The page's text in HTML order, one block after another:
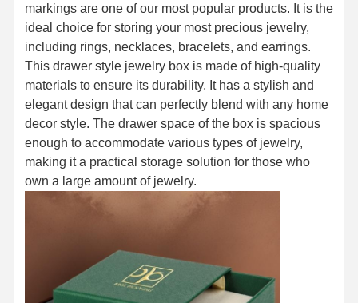
markings are one of our most popular products. It is the
ideal choice for storing your most precious jewelry,
including rings, necklaces, bracelets, and earrings.
This drawer style jewelry box is made of high-quality
materials to ensure its durability. It has a stylish and
elegant design that can perfectly blend with any home
decor style. The drawer space of the box is spacious
enough to accommodate various types of jewelry,
making it a practical storage solution for those who
own a large amount of jewelry.